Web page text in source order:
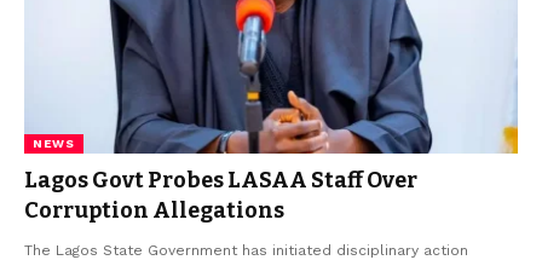
NEWS
Lagos Govt Probes LASAA Staff Over
Corruption Allegations
The Lagos State Government has initiated disciplinary action